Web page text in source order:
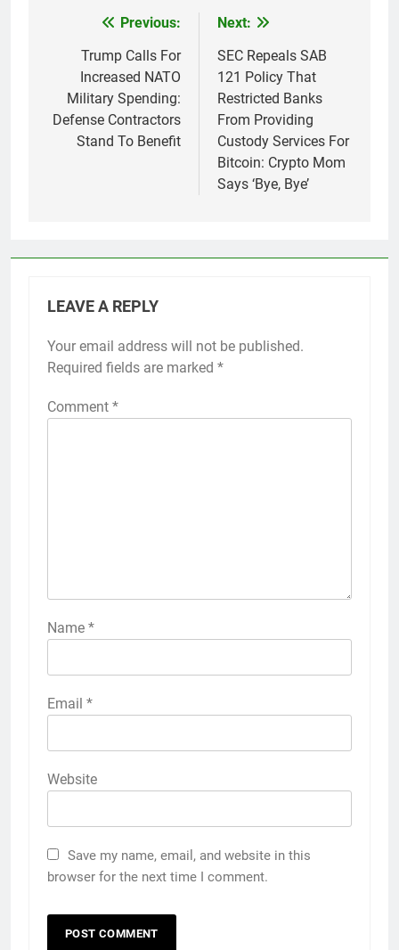
navigation
Previous:
Trump Calls For
Increased NATO
Military Spending:
Defense Contractors
Stand To Benefit
Next:
SEC Repeals SAB
121 Policy That
Restricted Banks
From Providing
Custody Services For
Bitcoin: Crypto Mom
Says ‘Bye, Bye’
LEAVE A REPLY
Your email address will not be published.
Required fields are marked *
Comment *
Name *
Email *
Website
Save my name, email, and website in this
browser for the next time I comment.